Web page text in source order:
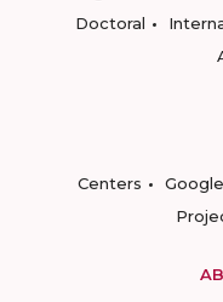
Doctoral
Centers